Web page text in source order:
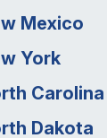
Mexico
York
Carolina
Dakota